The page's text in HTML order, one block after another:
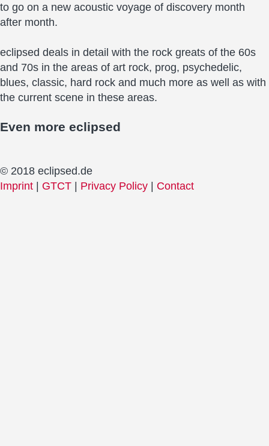
to go on a new acoustic voyage of discovery month
after month.
eclipsed deals in detail with the rock greats of the 60s
and 70s in the areas of art rock, prog, psychedelic,
blues, classic, hard rock and much more as well as with
the current scene in these areas.
Even more eclipsed
© 2018 eclipsed.de
Imprint | GTCT | Privacy Policy | Contact